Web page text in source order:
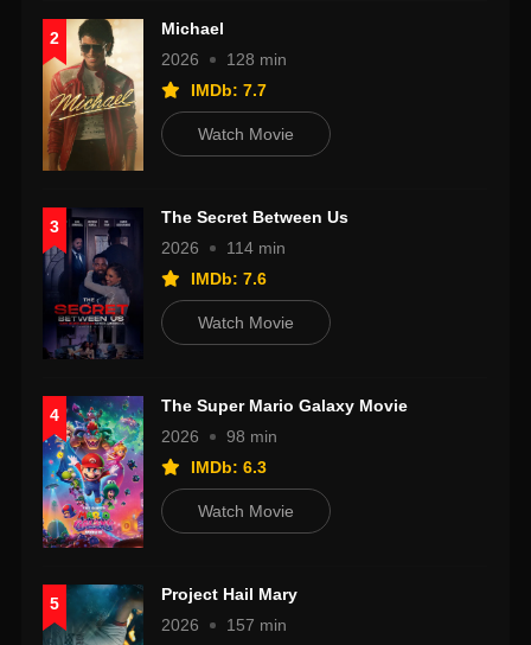
2
Michael
2026
128 min
IMDb: 7.7
Watch Movie
3
The Secret Between Us
2026
114 min
IMDb: 7.6
Watch Movie
4
The Super Mario Galaxy Movie
2026
98 min
IMDb: 6.3
Watch Movie
5
Project Hail Mary
2026
157 min